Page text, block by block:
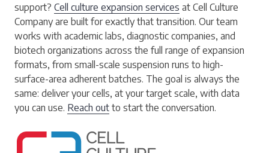
support? Cell culture expansion services at Cell Culture
Company are built for exactly that transition. Our team
works with academic labs, diagnostic companies, and
biotech organizations across the full range of expansion
formats, from small-scale suspension runs to high-
surface-area adherent batches. The goal is always the
same: deliver your cells, at your target scale, with data
you can use. Reach out to start the conversation.